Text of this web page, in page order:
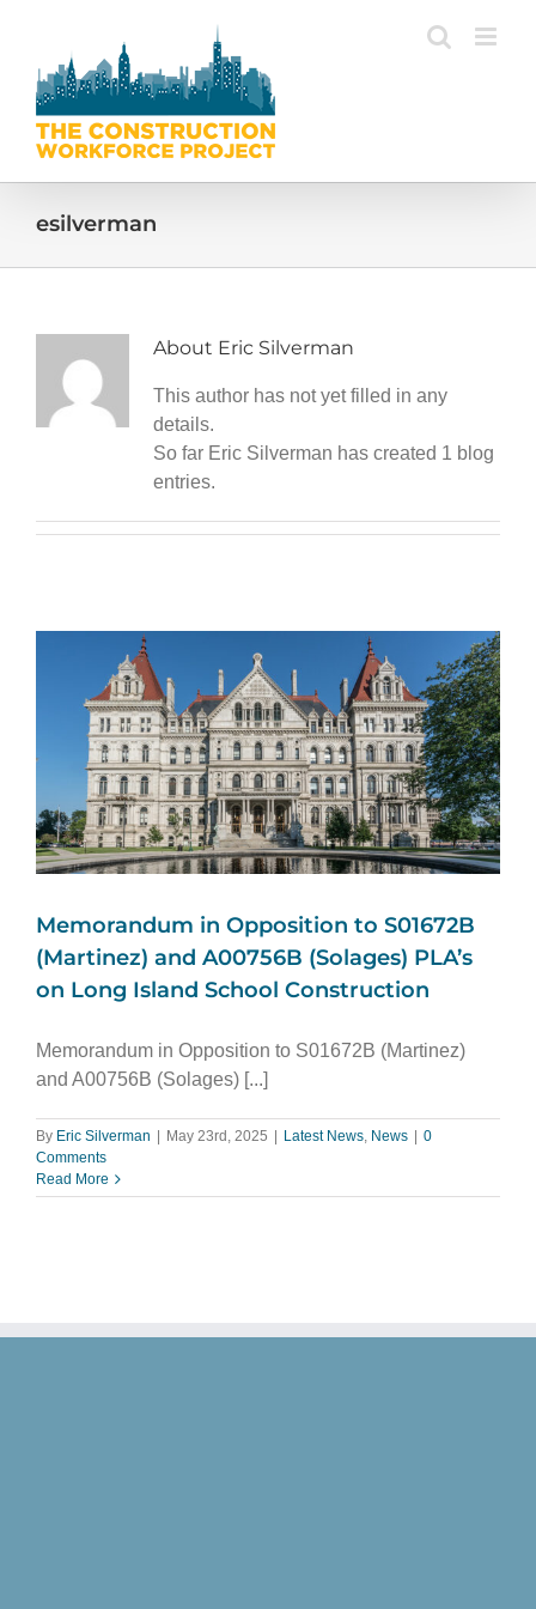
content
esilverman
About Eric Silverman
This author has not yet filled in any
details.
So far Eric Silverman has created 1 blog
entries.
Memorandum in Opposition to S01672B
(Martinez) and A00756B (Solages) PLA’s
on Long Island School Construction
Memorandum in Opposition to S01672B (Martinez)
and A00756B (Solages) [...]
By Eric Silverman May 23rd, 2025 Latest News, News
0
Comments
Read More